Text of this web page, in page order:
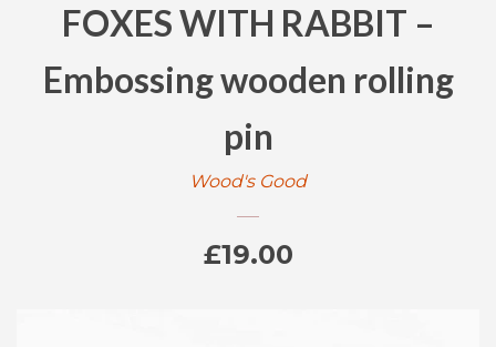
ROLLING PINS EXPAND
ENGRAVED EXPAND
FOXES WITH RABBIT –
Embossing wooden rolling
pin
Wood's Good
Regular
£19.00